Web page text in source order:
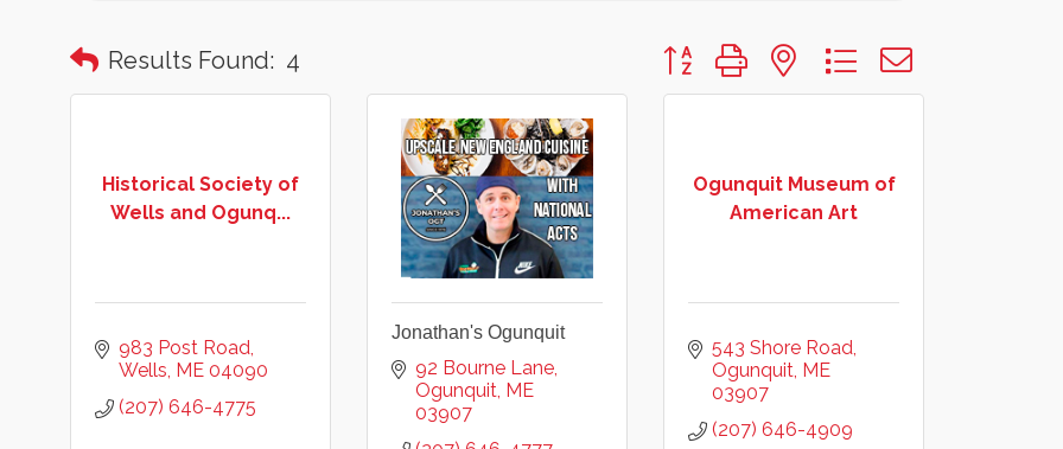
Results Found: 4 Button group with nested dropdown
Historical Society of
Wells and Ogunq...
983 Post Road
Wells ME 04090
(207) 646-4775
Jonathan's Ogunquit
92 Bourne Lane
Ogunquit ME
03907
Ogunquit Museum of
American Art
543 Shore Road
Ogunquit ME
03907
(207) 646-4909